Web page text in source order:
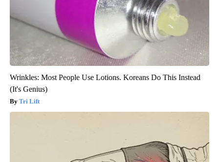
Wrinkles: Most People Use Lotions. Koreans Do This Instead
(It's Genius)
Tri Lift